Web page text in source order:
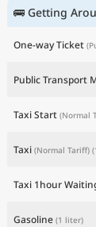
🚌 Getting
One-way Ticket
Public Transport
Taxi Start (Normal
Taxi (Normal Tariff)
Taxi 1hour
Gasoline (1 liter)